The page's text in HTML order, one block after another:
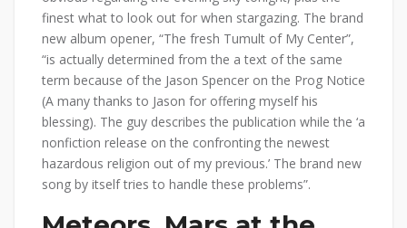
finest what to look out for when stargazing. The brand
new album opener, “The fresh Tumult of My Center”,
“is actually determined from the a text of the same
term because of the Jason Spencer on the Prog Notice
(A many thanks to Jason for offering myself his
blessing). The guy describes the publication while the ‘a
nonfiction release on the confronting the newest
hazardous religion out of my previous.’ The brand new
song by itself tries to handle these problems”.